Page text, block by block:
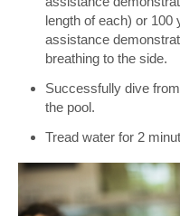
length of each) or 100
assistance
breathing to the side.
Successfully dive
the pool.
Tread water for 2